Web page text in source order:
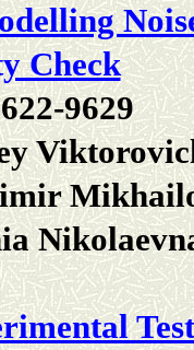
Check
9629